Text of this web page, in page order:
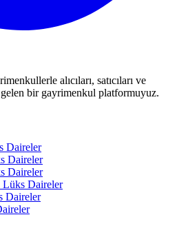
alıcıları, satıcıları ve
gelen bir gayrimenkul platformuyuz.
Daireler
Daireler
Daireler
Lüks Daireler
Daireler